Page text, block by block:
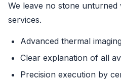
We leave no stone
services.
Advanced thermal
Clear explanation of all
Precision execution by